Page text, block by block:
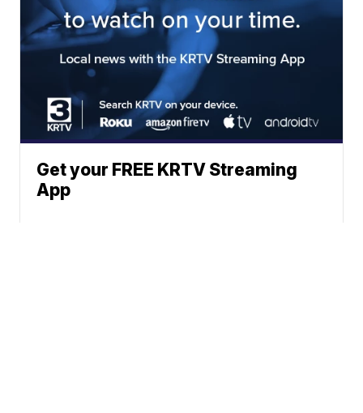
Get your FREE KRTV Streaming
App